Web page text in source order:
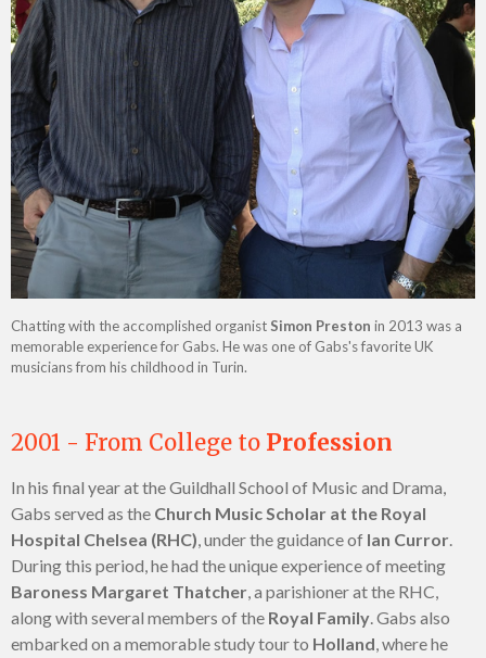
Chatting with the accomplished organist Simon Preston in 2013 was a
memorable experience for Gabs. He was one of Gabs's favorite UK
musicians from his childhood in Turin.
2001 - From College to Profession
In his final year at the Guildhall School of Music and Drama,
Gabs served as the Church Music Scholar at the Royal
Hospital Chelsea (RHC), under the guidance of Ian Curror.
During this period, he had the unique experience of meeting
Baroness Margaret Thatcher, a parishioner at the RHC,
along with several members of the Royal Family. Gabs also
embarked on a memorable study tour to Holland, where he